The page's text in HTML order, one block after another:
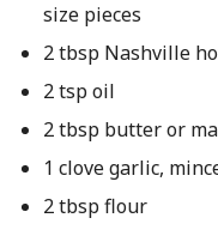
size pieces
2 tbsp Nashville
2 tsp oil
2 tbsp butter or
1 clove garlic,
2 tbsp flour